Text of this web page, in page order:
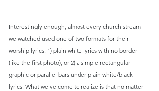
Interestingly enough, almost every church stream
we watched used one of two formats for their
worship lyrics: 1) plain white lyrics with no border
(like the first photo), or 2) a simple rectangular
graphic or parallel bars under plain white/black
lyrics. What we've come to realize is that no matter